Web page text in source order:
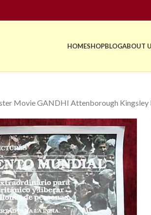
HOMESHOPBLOGABOUT
Movie GANDHI Attenborough Kingsley